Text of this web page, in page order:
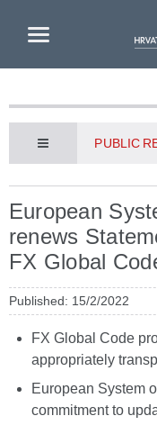
PUBLIC
European
renews
FX Global
Published: 15/2/2022
FX Global Code
appropriately
European System
commitment to